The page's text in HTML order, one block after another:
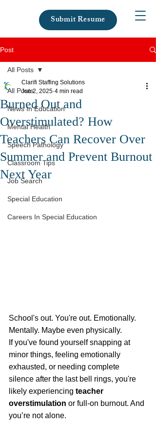
Submit Resume
Post
All Posts
News In Education
Mental Health
Speech Pathology
Classroom Tips
Job Search
Special Education
Careers In Special Education
All Posts
Burned Out and
Overstimulated? How
Teachers Can Recover Over
Summer and Prevent Burnout
Next Year
Clarifi Staffing Solutions
Jun 2, 2025 4 min read
School's out. You're out. Emotionally.
Mentally. Maybe even physically.
If you've found yourself snapping at
minor things, feeling emotionally
exhausted, or needing complete
silence after the last bell rings, you're
likely experiencing teacher
overstimulation or full-on burnout. And
you’re not alone.